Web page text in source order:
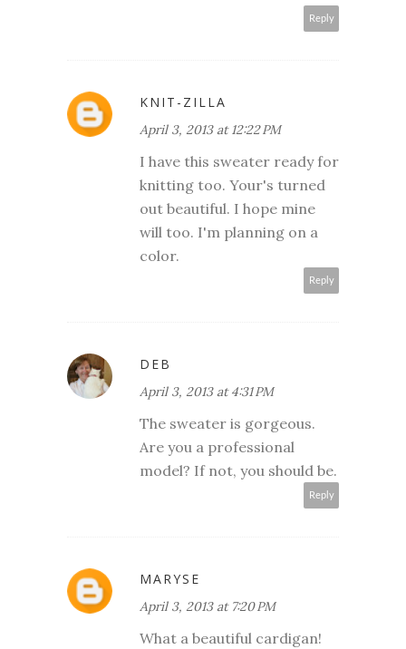
Reply
KNIT-ZILLA
April 3, 2013 at 12:22 PM
I have this sweater ready for
knitting too. Your's turned
out beautiful. I hope mine
will too. I'm planning on a
color.
Reply
DEB
April 3, 2013 at 4:31 PM
The sweater is gorgeous.
Are you a professional
model? If not, you should be.
Reply
MARYSE
April 3, 2013 at 7:20 PM
What a beautiful cardigan!